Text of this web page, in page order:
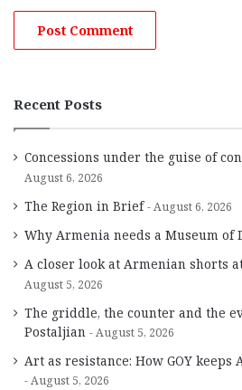
Recent Posts
Concessions under the guise of
August 6, 2026
The Region in Brief August 6, 2026
Why Armenia needs a Museum of
A closer look at Armenian shorts
August 5, 2026
The griddle, the counter and the
Postaljian
August 5, 2026
Art as resistance: How GOY keeps
August 5, 2026